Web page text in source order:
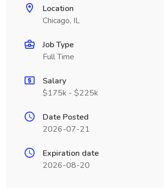
Location
Chicago, IL
Job Type
Full Time
Salary
$175k - $225k
Date Posted
2026-07-21
Expiration date
2026-08-20